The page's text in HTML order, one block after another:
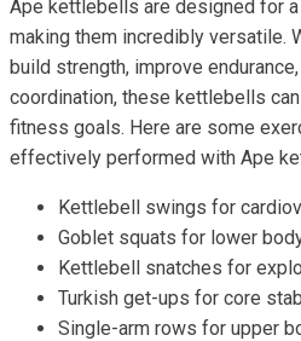
Ape kettlebells are designed for
making them incredibly versatile.
build strength, improve
coordination, these kettlebells
fitness goals. Here are some
effectively performed with Ape
Kettlebell swings for
Goblet squats for lower
Kettlebell snatches for
Turkish get-ups for core
Single-arm rows for upper